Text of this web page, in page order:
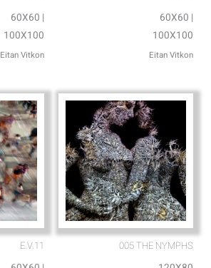
60X60 |
100X100
Eitan Vitkon
60X60 |
100X100
Eitan Vitkon
E.V.11 005 THE NYMPHS